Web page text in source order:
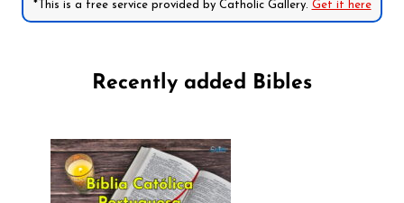
*This is a free service provided by Catholic Gallery. Get it here
Recently added Bibles